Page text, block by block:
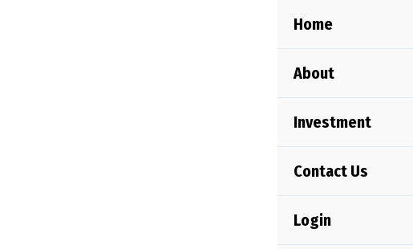
Home
About
Investment
Contact Us
Login